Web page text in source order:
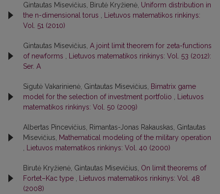
Gintautas Misevičius, Birutė Kryžienė, Uniform distribution in
the n-dimensional torus
Lietuvos matematikos rinkinys:
Vol. 51 (2010)
Gintautas Misevičius, A joint limit theorem for zeta-functions
of newforms
Lietuvos matematikos rinkinys: Vol. 53 (2012):
Ser. A
Sigutė Vakarinienė, Gintautas Misevičius,
Bimatrix game
model for the selection of investment portfolio
Lietuvos
matematikos rinkinys: Vol. 50 (2009)
Albertas Pincevičius, Rimantas-Jonas Rakauskas, Gintautas
Misevičius,
Mathematical modeling of the military operation
Lietuvos matematikos rinkinys: Vol. 40 (2000)
Birutė Kryžienė, Gintautas Misevičius, On limit theorems of
Fortet–Kac type
Lietuvos matematikos rinkinys: Vol. 48
(2008)